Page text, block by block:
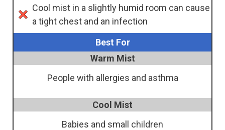
Cool mist in a slightly humid room can cause
a tight chest and an infection
Best For
Warm Mist
People with allergies and asthma
Cool Mist
Babies and small children